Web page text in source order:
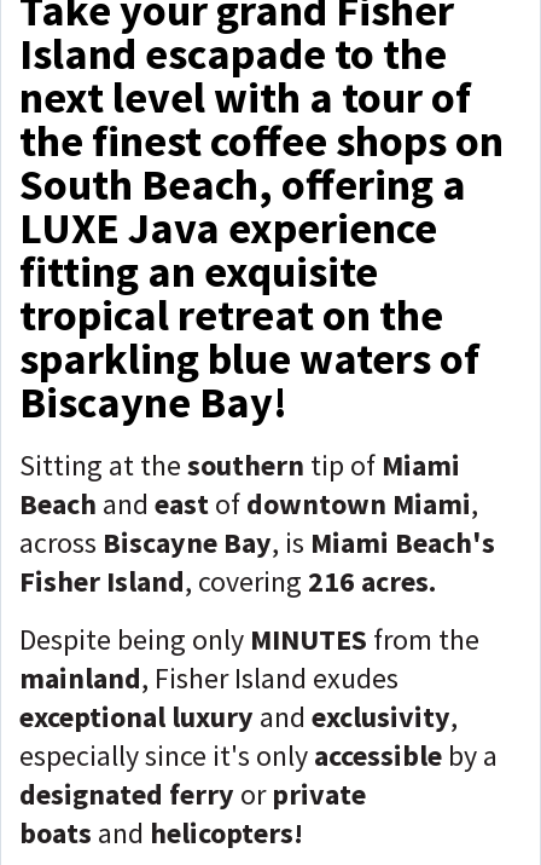
Island escapade to the
next level with a tour of
the finest coffee shops on
South Beach, offering a
LUXE Java experience
fitting an exquisite
tropical retreat on the
sparkling blue waters of
Biscayne Bay!
Sitting at thesouthern tip of Miami
Beach and eastofdowntown Miami,
across Biscayne Bay, is Miami Beach's
Fisher Island, covering 216 acres.
Despite being only MINUTES from the
mainland, Fisher Island exudes
exceptional luxury and exclusivity,
especially since it's onlyaccessible by a
designated ferry orprivate
boats and helicopters!